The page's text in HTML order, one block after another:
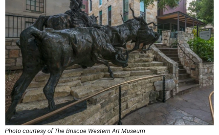
Photo courtesy of The Briscoe Western Art Museum